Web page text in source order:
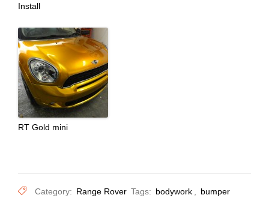
Install
RT Gold mini
Category: Range Rover Tags: bodywork
bumper